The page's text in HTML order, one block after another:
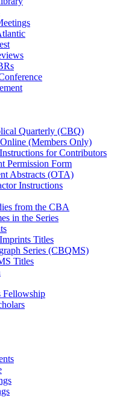
Quarterly (CBQ)
(Members Only)
for Contributors
Permission Form
Abstracts (OTA)
Instructions
from the CBA
in the Series
Titles
Series (CBQMS)
Titles
Fellowship